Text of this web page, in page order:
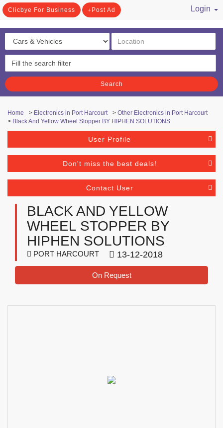
Clicbye For Business Post Ad
Login
Search
Home > Electronics in Port Harcourt > Other Electronics in Port Harcourt
> Black And Yellow Wheel Stopper BY HIPHEN SOLUTIONS
User Profile
Don't miss the best deals!
Contact User
BLACK AND YELLOW
WHEEL STOPPER BY
HIPHEN SOLUTIONS
PORT HARCOURT 13-12-2018
On Request